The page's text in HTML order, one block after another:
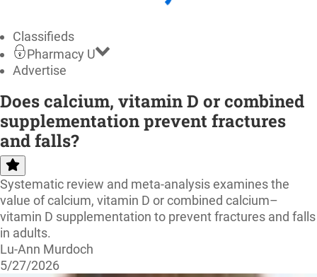
Classifieds
Pharmacy U
Advertise
Does calcium, vitamin D or combined
supplementation prevent fractures
and falls?
Systematic review and meta-analysis examines the
value of calcium, vitamin D or combined calcium–
vitamin D supplementation to prevent fractures and falls
in adults.
Lu-Ann Murdoch
5/27/2026